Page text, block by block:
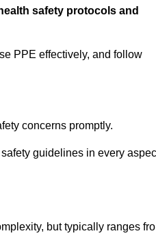
safety protocols and
PPE effectively, and follow
concerns promptly.
guidelines in every
but typically ranges